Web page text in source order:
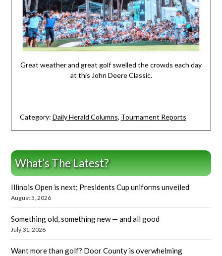
Great weather and great golf swelled the crowds each day
at this John Deere Classic.
Category: Daily Herald Columns, Tournament Reports
What’s The Latest?
Illinois Open is next; Presidents Cup uniforms unveiled
August 5, 2026
Something old, something new — and all good
July 31, 2026
Want more than golf? Door County is overwhelming